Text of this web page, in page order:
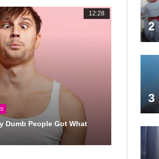
12:28
Dumb People Got What
2
3